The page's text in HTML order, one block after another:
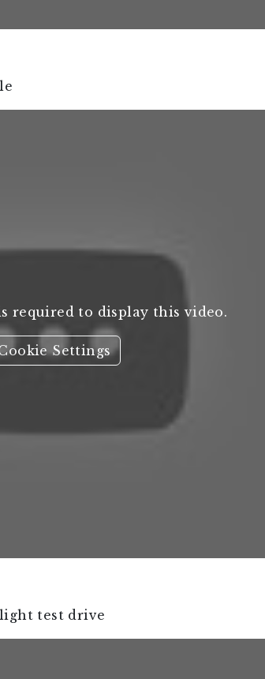
required to display this video.
Settings
test drive